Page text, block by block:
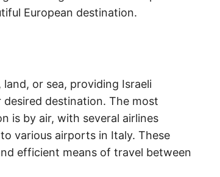
European destination.
or sea, providing Israeli
destination. The most
is by air, with several airlines
various airports in Italy. These
efficient means of travel between